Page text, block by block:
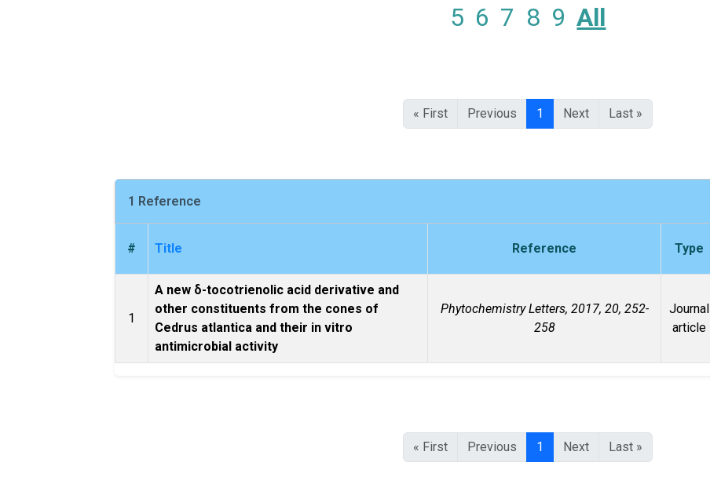
5 6 7 8 9 All
« First Previous 1 Next Last »
1 Reference
# Title Reference Type
1
A new δ-tocotrienolic acid derivative and
other constituents from the cones of
Cedrus atlantica and their in vitro
antimicrobial activity
Phytochemistry Letters, 2017, 20, 252-
258
Journal
article
« First Previous 1 Next Last »